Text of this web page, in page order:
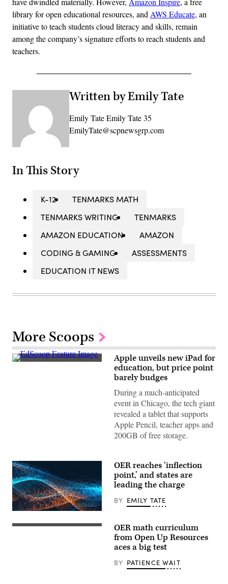
library for open educational resources, and AWS Educate, an
initiative to teach students cloud literacy and skills, remain
among the company’s signature efforts to reach students and
teachers.
Written by Emily Tate
Emily Tate Emily Tate 35
EmilyTate@scpnewsgrp.com
In This Story
K-12
TENMARKS MATH
TENMARKS WRITING
TENMARKS
AMAZON EDUCATION
AMAZON
CODING & GAMING
ASSESSMENTS
EDUCATION IT NEWS
More Scoops
EdScoop
Apple unveils new iPad for
education, but price point
barely budges
During a much-anticipated
event in Chicago, the tech giant
revealed a tablet that supports
Apple Pencil, teacher apps and
200GB of free storage.
OER reaches ‘inflection
point,’ and states are
leading the charge
BY EMILY TATE
OER math curriculum
from Open Up Resources
aces a big test
BY PATIENCE WAIT